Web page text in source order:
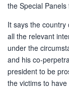
the Special
It says the
all the relevant
under the
and his co-
president to be
the victims to